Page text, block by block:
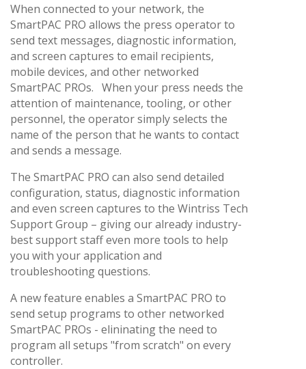
When connected to your network, the
SmartPAC PRO allows the press operator to
send text messages, diagnostic information,
and screen captures to email recipients,
mobile devices, and other networked
SmartPAC PROs. When your press needs the
attention of maintenance, tooling, or other
personnel, the operator simply selects the
name of the person that he wants to contact
and sends a message.
The SmartPAC PRO can also send detailed
configuration, status, diagnostic information
and even screen captures to the Wintriss Tech
Support Group – giving our already industry-
best support staff even more tools to help
you with your application and
troubleshooting questions.
A new feature enables a SmartPAC PRO to
send setup programs to other networked
SmartPAC PROs - elininating the need to
program all setups "from scratch" on every
controller.